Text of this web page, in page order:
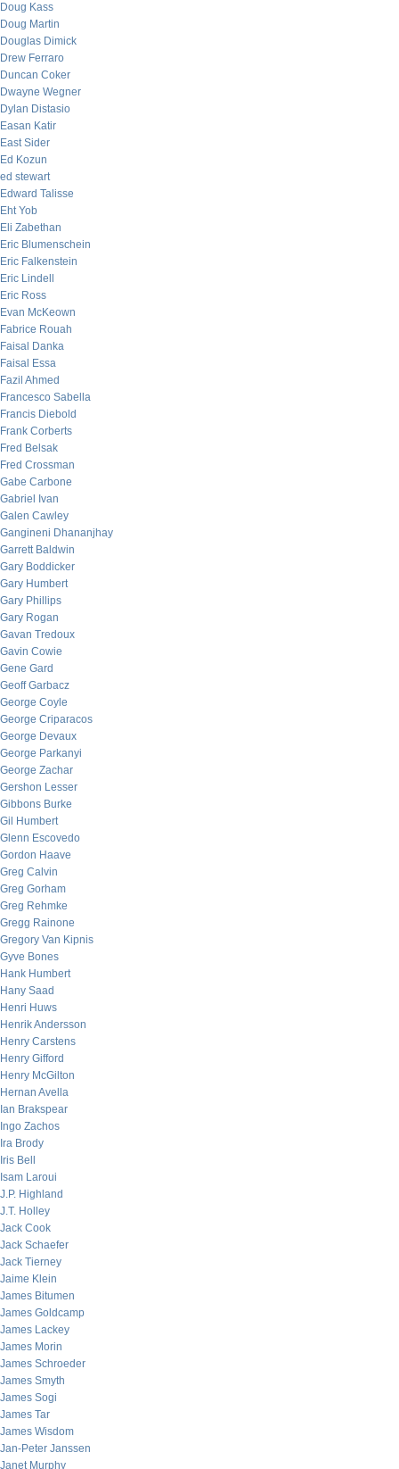
Doug Kass
Doug Martin
Douglas Dimick
Drew Ferraro
Duncan Coker
Dwayne Wegner
Dylan Distasio
Easan Katir
East Sider
Ed Kozun
ed stewart
Edward Talisse
Eht Yob
Eli Zabethan
Eric Blumenschein
Eric Falkenstein
Eric Lindell
Eric Ross
Evan McKeown
Fabrice Rouah
Faisal Danka
Faisal Essa
Fazil Ahmed
Francesco Sabella
Francis Diebold
Frank Corberts
Fred Belsak
Fred Crossman
Gabe Carbone
Gabriel Ivan
Galen Cawley
Gangineni Dhananjhay
Garrett Baldwin
Gary Boddicker
Gary Humbert
Gary Phillips
Gary Rogan
Gavan Tredoux
Gavin Cowie
Gene Gard
Geoff Garbacz
George Coyle
George Criparacos
George Devaux
George Parkanyi
George Zachar
Gershon Lesser
Gibbons Burke
Gil Humbert
Glenn Escovedo
Gordon Haave
Greg Calvin
Greg Gorham
Greg Rehmke
Gregg Rainone
Gregory Van Kipnis
Gyve Bones
Hank Humbert
Hany Saad
Henri Huws
Henrik Andersson
Henry Carstens
Henry Gifford
Henry McGilton
Hernan Avella
Ian Brakspear
Ingo Zachos
Ira Brody
Iris Bell
Isam Laroui
J.P. Highland
J.T. Holley
Jack Cook
Jack Schaefer
Jack Tierney
Jaime Klein
James Bitumen
James Goldcamp
James Lackey
James Morin
James Schroeder
James Smyth
James Sogi
James Tar
James Wisdom
Jan-Peter Janssen
Janet Murphy